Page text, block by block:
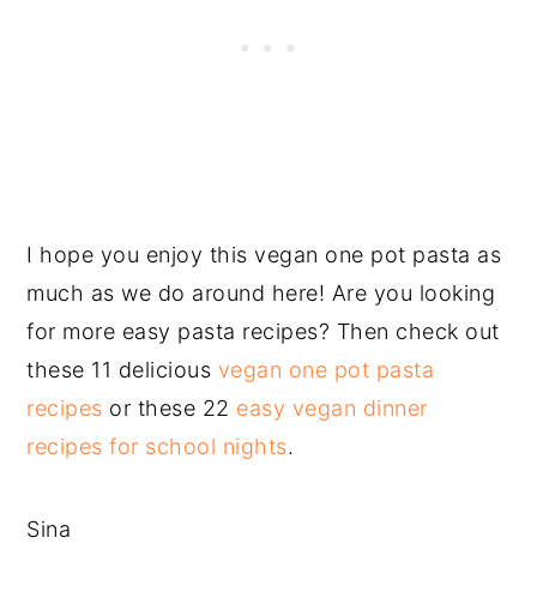
I hope you enjoy this vegan one pot pasta as
much as we do around here! Are you looking
for more easy pasta recipes? Then check out
these 11 delicious vegan one pot pasta
recipes or these 22 easy vegan dinner
recipes for school nights.
Sina